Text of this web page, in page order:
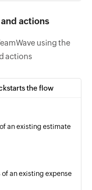
actions
using the
actions
the flow
an existing estimate
an existing expense